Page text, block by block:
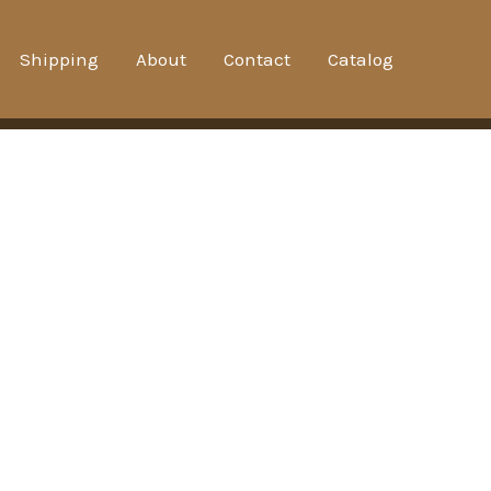
Shipping About Contact Catalog